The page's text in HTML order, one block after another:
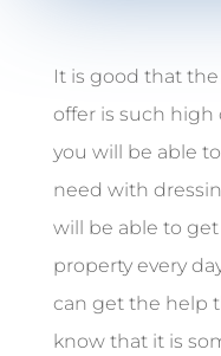
It is good that
offer is such high
you will be able
need with
will be able to
property every
can get the help
know that it is